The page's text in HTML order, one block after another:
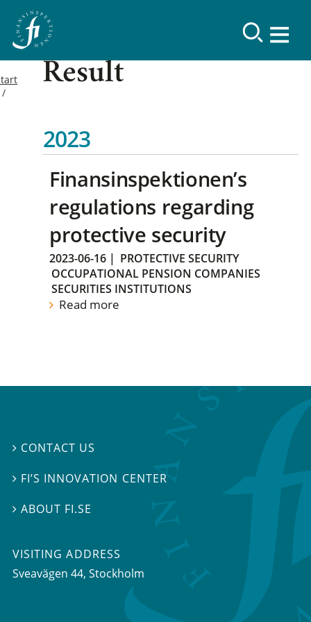
Result
2023
Finansinspektionen’s
regulations regarding
protective security
2023-06-16 | PROTECTIVE SECURITY
OCCUPATIONAL PENSION COMPANIES
SECURITIES INSTITUTIONS
Read more
 CONTACT US
 FI’S INNOVATION CENTER
ABOUT FI.SE
VISITING ADDRESS
Sveavägen 44, Stockholm